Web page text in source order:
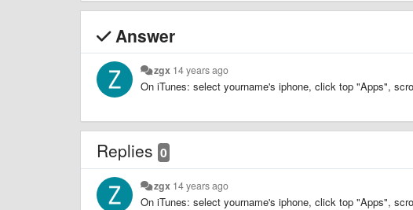
Answer
zgx 14 years ago
On iTunes: select yourname's iphone, click top "Apps",
Replies 0
zgx 14 years ago
On iTunes: select yourname's iphone, click top "Apps",